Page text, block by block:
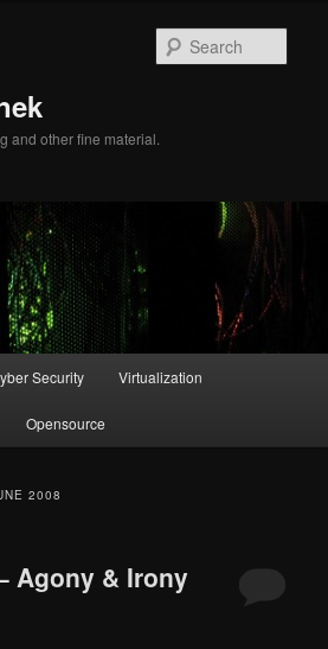
and other fine material.
Security Virtualization
Opensource
2008
Agony & Irony